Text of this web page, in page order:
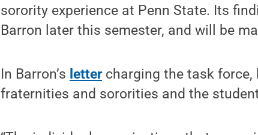
sorority experience at Penn State. Its
Barron later this semester, and will be
In Barron’s lettercharging the task force,
fraternities and sororities and the